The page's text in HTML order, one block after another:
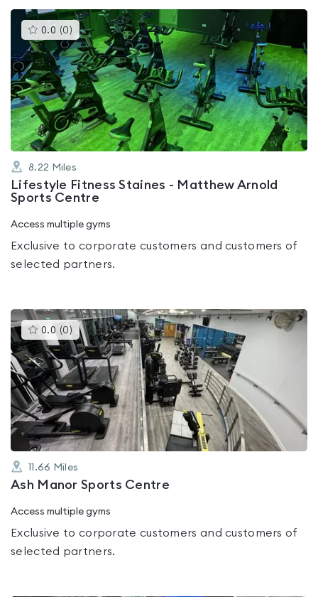
0.0 (0 )This
gyms
is
rated
0.0
out
of
5
8.22 Miles
Lifestyle Fitness Staines - Matthew Arnold
Sports Centre
Access multiple gyms
Exclusive to corporate customers and customers of
selected partners.
0.0 (0 )This
gyms
is
rated
0.0
out
of
5
11.66 Miles
Ash Manor Sports Centre
Access multiple gyms
Exclusive to corporate customers and customers of
selected partners.